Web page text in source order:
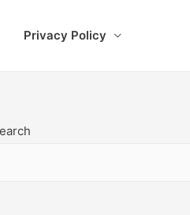
Privacy Policy